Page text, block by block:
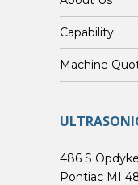
Capability
Custom Machine
486 S
Pontiac MI